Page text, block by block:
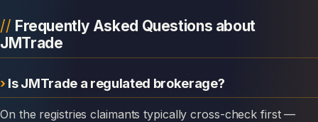
Frequently Asked Questions about
JMTrade
Is JMTrade a regulated brokerage?
On the registries claimants typically cross-check first —